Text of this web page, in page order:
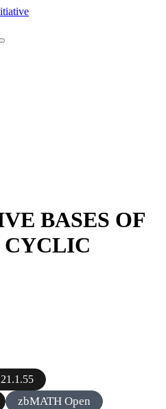
BASES OF
CYCLIC
zbMATH Open